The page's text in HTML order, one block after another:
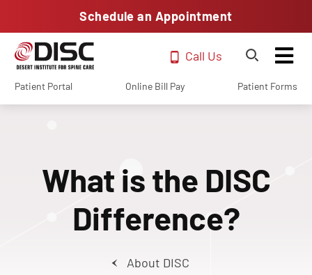
Schedule an Appointment
Call Us
Patient Portal Online Bill Pay Patient Forms
What is the DISC
Difference?
About DISC